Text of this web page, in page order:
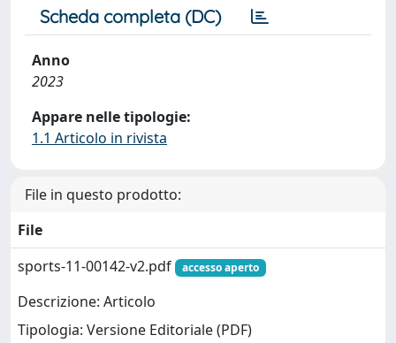
Scheda completa (DC)
Anno
2023
Appare nelle tipologie:
1.1 Articolo in rivista
File in questo prodotto:
File
sports-11-00142-v2.pdf
accesso aperto
Descrizione: Articolo
Tipologia: Versione Editoriale (PDF)